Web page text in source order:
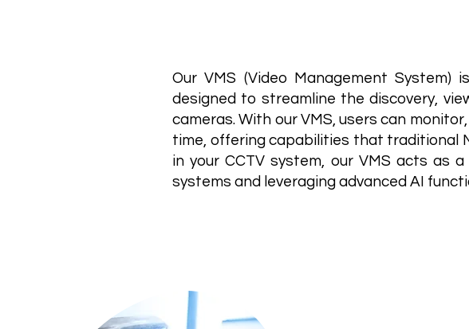
Our VMS (Video Management System)
designed to streamline the discovery,
cameras. With our VMS, users can
time, offering capabilities that traditional
in your CCTV system, our VMS acts as
systems and leveraging advanced AI